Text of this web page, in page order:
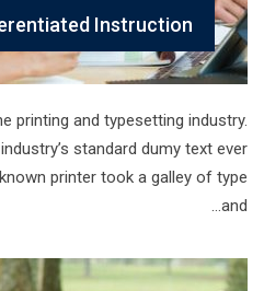
Instruction
printing and typesetting industry.
standard dumy text ever
printer took a galley of type
and…